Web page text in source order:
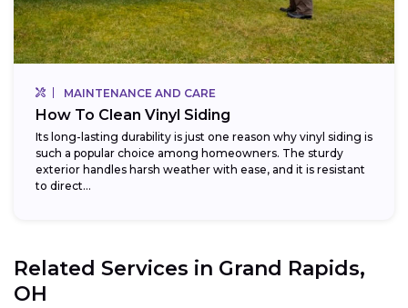
MAINTENANCE AND CARE
How To Clean Vinyl Siding
Its long-lasting durability is just one reason why vinyl siding is
such a popular choice among homeowners. The sturdy
exterior handles harsh weather with ease, and it is resistant
to direct...
Related Services in Grand Rapids,
OH